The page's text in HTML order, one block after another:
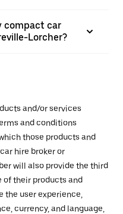
compact car
Lorcher?
and/or services
and conditions
those products and
hire broker or
will also provide the third
of their products and
the user experience,
currency, and language,